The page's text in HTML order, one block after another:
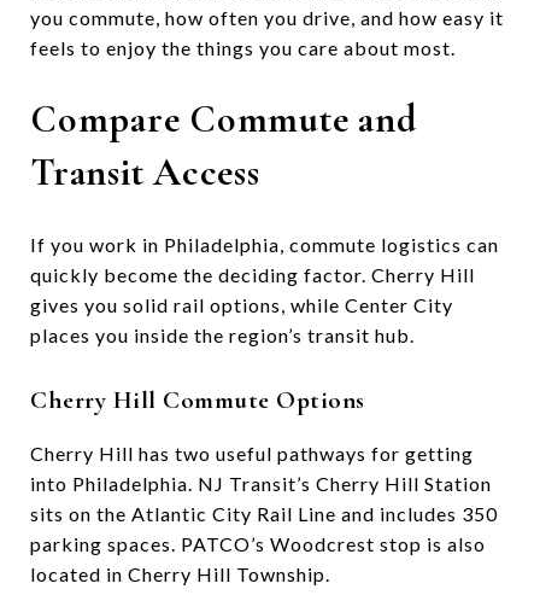
you commute, how often you drive, and how easy it
feels to enjoy the things you care about most.
Compare Commute and
Transit Access
If you work in Philadelphia, commute logistics can
quickly become the deciding factor. Cherry Hill
gives you solid rail options, while Center City
places you inside the region’s transit hub.
Cherry Hill Commute Options
Cherry Hill has two useful pathways for getting
into Philadelphia. NJ Transit’s Cherry Hill Station
sits on the Atlantic City Rail Line and includes 350
parking spaces. PATCO’s Woodcrest stop is also
located in Cherry Hill Township.